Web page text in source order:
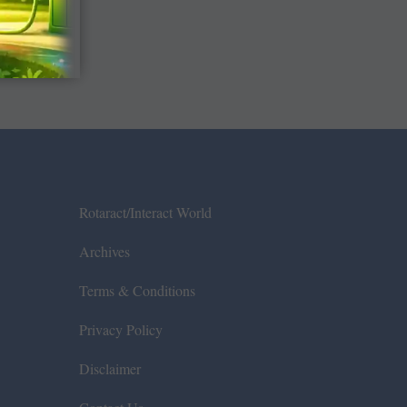
Rotaract/Interact World
Archives
Terms & Conditions
Privacy Policy
Disclaimer